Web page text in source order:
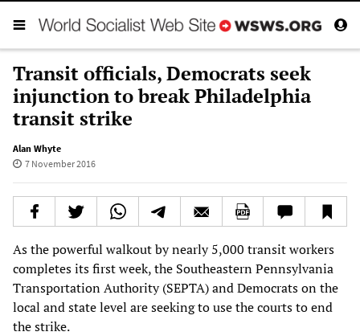
Transit officials, Democrats seek
injunction to break Philadelphia
transit strike
Alan Whyte
7 November 2016
As the powerful walkout by nearly 5,000 transit workers
completes its first week, the Southeastern Pennsylvania
Transportation Authority (SEPTA) and Democrats on the
local and state level are seeking to use the courts to end
the strike.